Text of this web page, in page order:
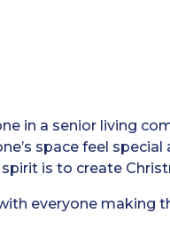
in a senior living
space feel special
is to create
everyone making